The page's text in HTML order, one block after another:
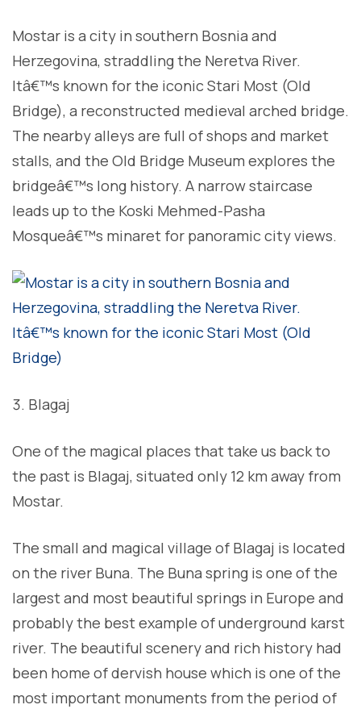
Mostar is a city in southern Bosnia and
Herzegovina, straddling the Neretva River.
Itâ€™s known for the iconic Stari Most (Old
Bridge), a reconstructed medieval arched bridge.
The nearby alleys are full of shops and market
stalls, and the Old Bridge Museum explores the
bridgeâ€™s long history. A narrow staircase
leads up to the Koski Mehmed-Pasha
Mosqueâ€™s minaret for panoramic city views.
Blagaj
One of the magical places that take us back to
the past is Blagaj, situated only 12 km away from
Mostar.
The small and magical village of Blagaj is located
on the river Buna. The Buna spring is one of the
largest and most beautiful springs in Europe and
probably the best example of underground karst
river. The beautiful scenery and rich history had
been home of dervish house which is one of the
most important monuments from the period of